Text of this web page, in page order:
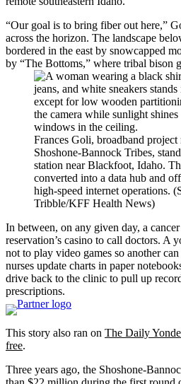
“Our goal is to bring fiber out here,”
across the horizon. The landscape
bordered in the east by snowcapped
by “The Bottoms,” where tribal bison
Frances Goli, broadband project
Shoshone-Bannock Tribes,
station near Blackfoot, Idaho.
converted into a data hub and
high-speed internet operations.
Tribble/KFF Health News)
In between, on any given day, a
reservation’s casino to call doctors. A
not to play video games so another
nurses update charts in paper
drive back to the clinic to pull up
prescriptions.
This story also ran on The Daily
free.
Three years ago, the Shoshone-